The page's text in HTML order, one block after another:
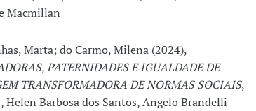
Macmillan
Marta; do Carmo, Milena (2024),
PATERNIDADES E IGUALDADE DE
TRANSFORMADORA DE NORMAS SOCIAIS,
Barbosa dos Santos, Angelo Brandelli